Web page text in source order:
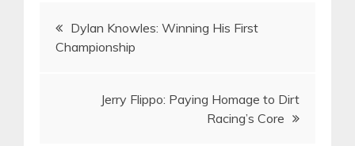
Post
navigation
Dylan Knowles: Winning His First
Championship
Jerry Flippo: Paying Homage to Dirt
Racing’s Core